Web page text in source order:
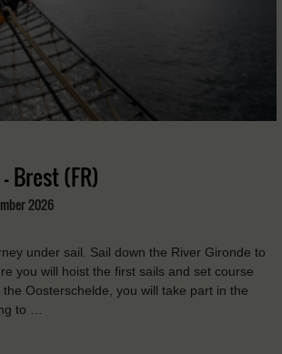
Brest (FR)
2026
under sail. Sail down the River Gironde to
you will hoist the first sails and set course
Oosterschelde, you will take part in the
to …